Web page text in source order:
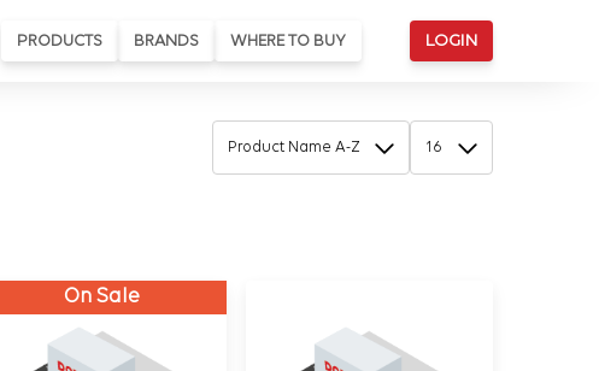
PRODUCTS BRANDS WHERE TO BUY LOGIN
On Sale